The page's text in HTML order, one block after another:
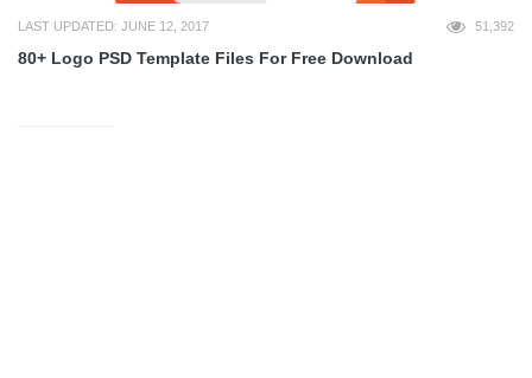
LAST UPDATED: JUNE 12, 2017 51,392
80+ Logo PSD Template Files For Free Download